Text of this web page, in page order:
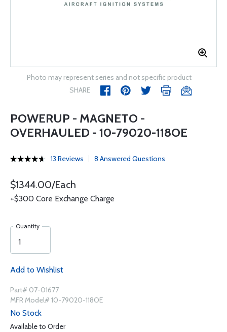
Photo may represent series and not specific product
SHARE
POWERUP - MAGNETO -
OVERHAULED - 10-79020-118OE
13 Reviews 8 Answered Questions
$1344.00/Each
+$300 Core Exchange Charge
Quantity
Add to Wishlist
Part# 07-01677
MFR Model# 10-79020-118OE
No Stock
Available to Order